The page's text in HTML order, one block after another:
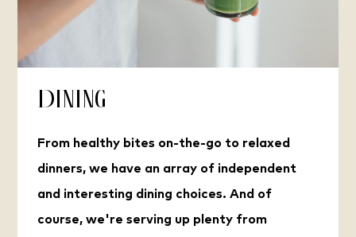
Dining
From healthy bites on-the-go to relaxed
dinners, we have an array of independent
and interesting dining choices. And of
course, we're serving up plenty from